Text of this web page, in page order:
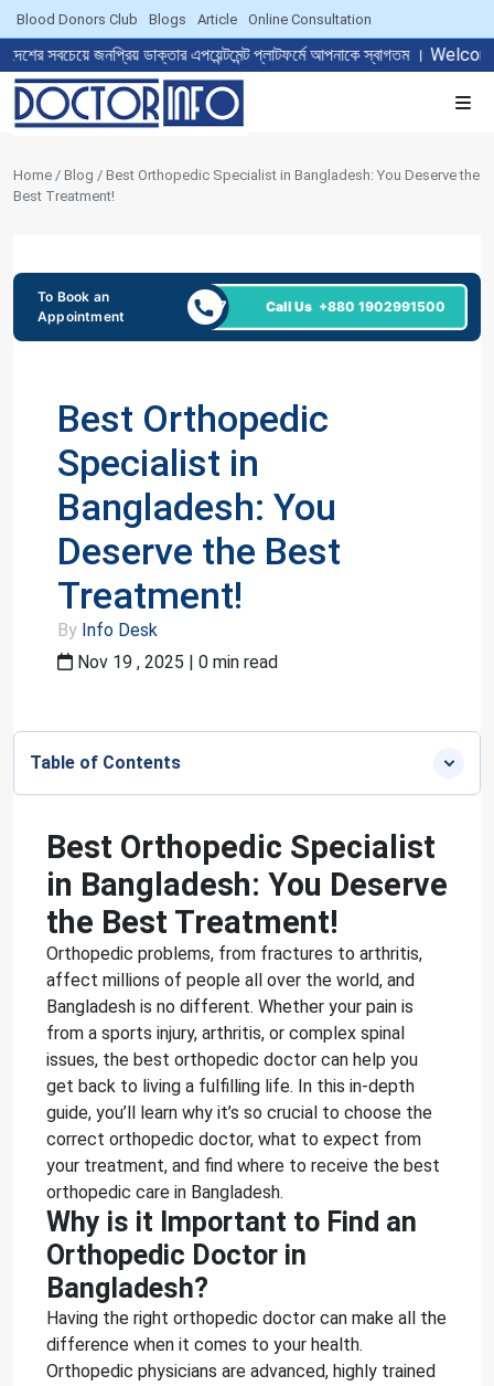
Blood Donors Club Blogs Article Online Consultation
ডাক্তার এপয়েন্টমেন্ট প্লাটফর্মে আপনাকে স্বাগতম । Welcome to
Home / Blog / Best Orthopedic Specialist in Bangladesh: You Deserve the
Best Treatment!
To Book an
Appointment
24/7 Call Us +880 1902991500
Best Orthopedic
Specialist in
Bangladesh: You
Deserve the Best
Treatment!
By Info Desk
Nov 19 , 2025 | 0 min read
Table of Contents
Best Orthopedic Specialist
in Bangladesh: You Deserve
the Best Treatment!
Orthopedic problems, from fractures to arthritis,
affect millions of people all over the world, and
Bangladesh is no different. Whether your pain is
from a sports injury, arthritis, or complex spinal
issues, the best orthopedic doctor can help you
get back to living a fulfilling life. In this in-depth
guide, you’ll learn why it’s so crucial to choose the
correct orthopedic doctor, what to expect from
your treatment, and find where to receive the best
orthopedic care in Bangladesh.
Why is it Important to Find an
Orthopedic Doctor in
Bangladesh?
Having the right orthopedic doctor can make all the
difference when it comes to your health.
Orthopedic physicians are advanced, highly trained